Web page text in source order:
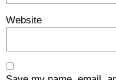
Website